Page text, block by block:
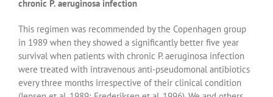
chronic P. aeruginosa infection
This regimen was recommended by the Copenhagen group
in 1989 when they showed a significantly better five year
survival when patients with chronic P. aeruginosa infection
were treated with intravenous anti-pseudomonal antibiotics
every three months irrespective of their clinical condition